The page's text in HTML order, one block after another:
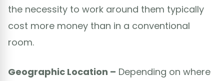
the necessity to work around them typically
cost more money than in a conventional
room.
Geographic Location – Depending on where